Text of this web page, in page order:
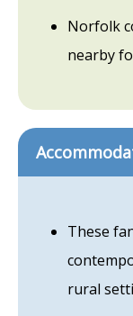
Norfolk
nearby
These
rural